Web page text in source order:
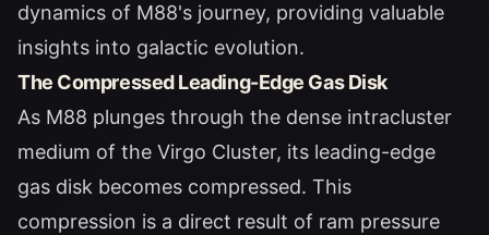
dynamics of M88's journey, providing valuable
insights into galactic evolution.
The Compressed Leading-Edge Gas Disk
As M88 plunges through the dense intracluster
medium of the Virgo Cluster, its leading-edge
gas disk becomes compressed. This
compression is a direct result of ram pressure